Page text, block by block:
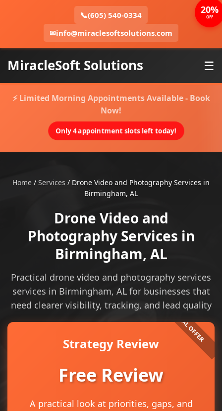
📞(605) 540-0334
✉info@miraclesoftsolutions.com
MiracleSoft Solutions ☰
⚡ Limited Morning Appointments Available - Book
Now!
Only 4 appointment slots left today!
Home / Services / Drone Video and Photography Services in
Birmingham, AL
Drone Video and
Photography Services in
Birmingham, AL
Practical drone video and photography services
services in Birmingham, AL for businesses that
need clearer visibility, tracking, and lead quality
Strategy Review
Free Review
A practical look at priorities, gaps, and
20%
OFF